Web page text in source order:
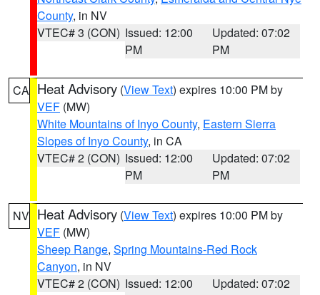
County, in NV
VTEC# 3 (CON) Issued: 12:00
PM
Updated: 07:02
PM
CA Heat Advisory (View Text) expires 10:00 PM by
VEF (MW)
White Mountains of Inyo County, Eastern Sierra
Slopes of Inyo County, in CA
VTEC# 2 (CON) Issued: 12:00
PM
Updated: 07:02
PM
NV Heat Advisory (View Text) expires 10:00 PM by
VEF (MW)
Sheep Range, Spring Mountains-Red Rock
Canyon, in NV
VTEC# 2 (CON) Issued: 12:00
Updated: 07:02